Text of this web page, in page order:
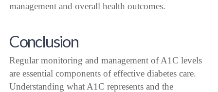
management and overall health outcomes.
Conclusion
Regular monitoring and management of A1C levels
are essential components of effective diabetes care.
Understanding what A1C represents and the